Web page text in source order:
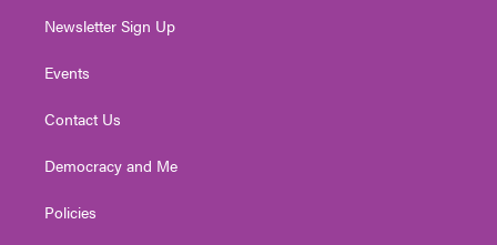
Newsletter Sign Up
Events
Contact Us
Democracy and Me
Policies